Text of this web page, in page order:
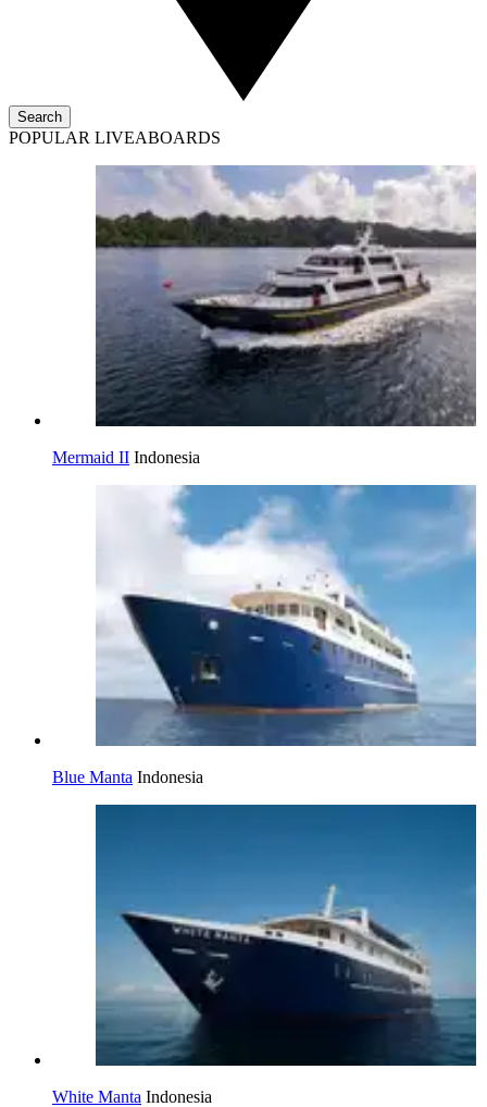
Search
POPULAR LIVEABOARDS
Mermaid II Indonesia
Blue Manta Indonesia
White Manta Indonesia